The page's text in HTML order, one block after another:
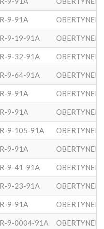
9-91A
9-19-91A
9-32-91A
9-64-91A
9-91A
9-91A
9-105-91A
9-91A
9-41-91A
9-23-91A
9-91A
9-0004-91A